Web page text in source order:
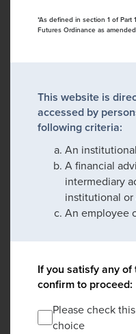
*As defined in section 1 of
Futures Ordinance as
This website is
accessed by
following criteria:
An
A financial
intermediary
institutional
An employee
If you satisfy any
confirm to proceed:
Please check
choice